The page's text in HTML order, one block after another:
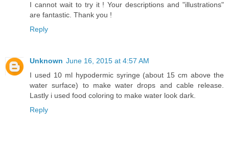
I cannot wait to try it ! Your descriptions and "illustrations"
are fantastic. Thank you !
Reply
Unknown June 16, 2015 at 4:57 AM
I used 10 ml hypodermic syringe (about 15 cm above the
water surface) to make water drops and cable release.
Lastly i used food coloring to make water look dark.
Reply